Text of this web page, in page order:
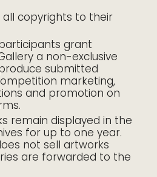
copyrights to their
grant
a non-exclusive
submitted
marketing,
and promotion on
remain displayed in the
for up to one year.
not sell artworks
are forwarded to the